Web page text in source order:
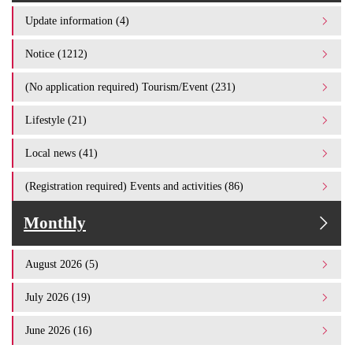
Update information (4)
Notice (1212)
(No application required) Tourism/Event (231)
Lifestyle (21)
Local news (41)
(Registration required) Events and activities (86)
Monthly
August 2026 (5)
July 2026 (19)
June 2026 (16)